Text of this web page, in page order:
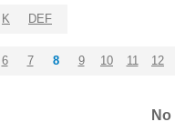
K DEF
6 7 8 9 10 11 12